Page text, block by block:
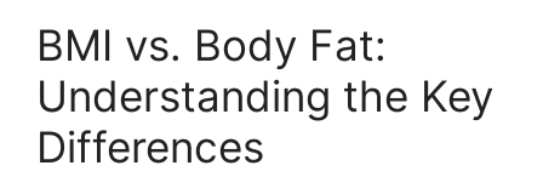
BMI vs. Body Fat:
Understanding the Key
Differences